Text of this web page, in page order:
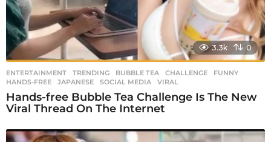
3.3k 0
ENTERTAINMENT ,TRENDING BUBBLE TEA ,CHALLENGE ,FUNNY
HANDS-FREE
,JAPANESE ,SOCIAL MEDIA ,VIRAL
Hands-free Bubble Tea Challenge Is The New
Viral Thread On The Internet